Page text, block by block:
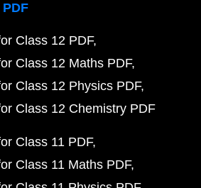
Class 12 PDF
Class 12 Maths PDF
Class 12 Physics PDF
Class 12 Chemistry PDF
Class 11 PDF
Class 11 Maths PDF